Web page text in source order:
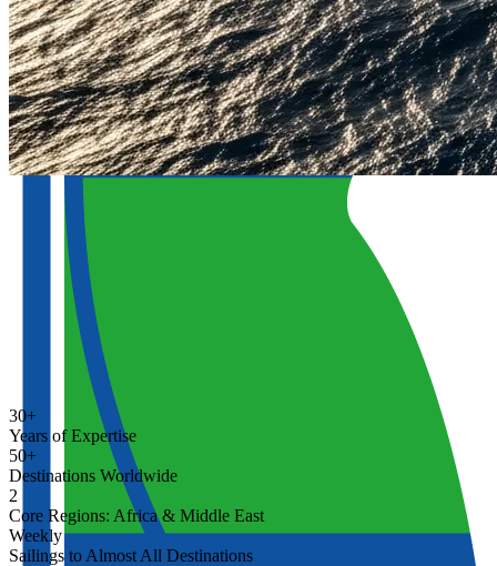
30+
Years of Expertise
50+
Destinations Worldwide
2
Core Regions: Africa & Middle East
Weekly
Sailings to Almost All Destinations